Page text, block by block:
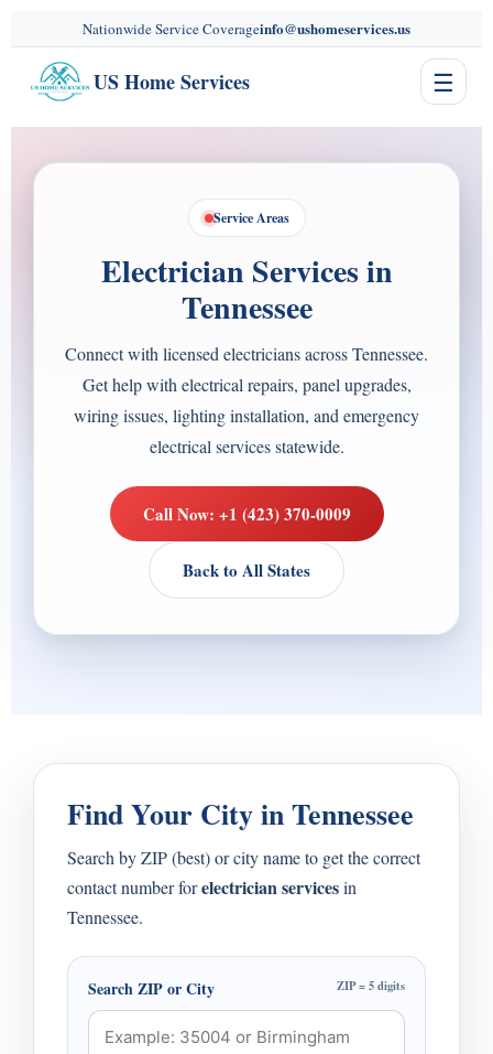
Nationwide Service Coverageinfo@ushomeservices.us
US Home Services ☰
Service Areas
Electrician Services in
Tennessee
Connect with licensed electricians across Tennessee.
Get help with electrical repairs, panel upgrades,
wiring issues, lighting installation, and emergency
electrical services statewide.
Call Now: +1 (423) 370-0009
Back to All States
Find Your City in Tennessee
Search by ZIP (best) or city name to get the correct
contact number forelectrician servicesin
Tennessee.
Search ZIP or City ZIP = 5 digits